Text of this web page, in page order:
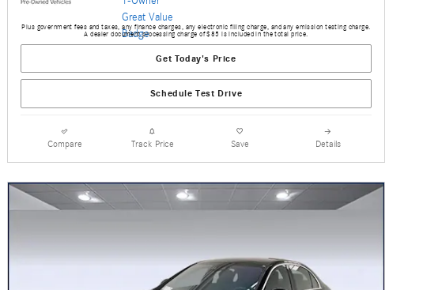
Plus government fees and taxes, any finance charges, any electronic filing charge, and any emission testing charge.
A dealer document processing charge of $85 is included in the total price.
Get Today's Price
Schedule Test Drive
Compare Track Price Save Details